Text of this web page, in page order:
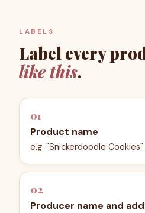
LABELS
Label every
like this.
01
Product name
e.g. "Snickerdoodle
02
Producer name and